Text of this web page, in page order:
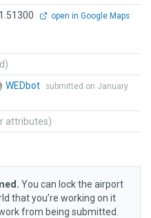
open in Google Maps
WEDbot
submitted on January
attributes)
You can lock the airport
that you’re working on it
from being submitted.